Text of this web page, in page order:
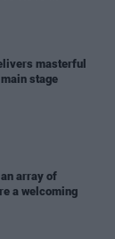
masterful
stage
array of
a welcoming